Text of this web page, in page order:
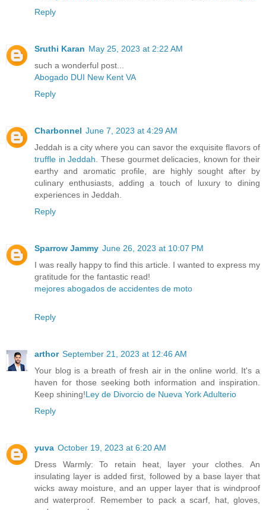
Reply
Sruthi Karan May 25, 2023 at 2:22 AM
such a wonderful post...
Abogado DUI New Kent VA
Reply
Charbonnel June 7, 2023 at 4:29 AM
Jeddah is a city where you can savor the exquisite flavors of
truffle in Jeddah. These gourmet delicacies, known for their
earthy and aromatic profile, are highly sought after by
culinary enthusiasts, adding a touch of luxury to dining
experiences in Jeddah.
Reply
Sparrow Jammy June 26, 2023 at 10:07 PM
I was really happy to find this article. I wanted to express my
gratitude for the fantastic read!
mejores abogados de accidentes de moto
Reply
arthor September 21, 2023 at 12:46 AM
Your blog is a breath of fresh air in the online world. It's a
haven for those seeking both information and inspiration.
Keep shining!Ley de Divorcio de Nueva York Adulterio
Reply
yuva October 19, 2023 at 6:20 AM
Dress Warmly: To retain heat, layer your clothes. An
insulating layer is added first, followed by a base layer that
wicks away moisture, and an upper layer that is windproof
and waterproof. Remember to pack a scarf, hat, gloves,